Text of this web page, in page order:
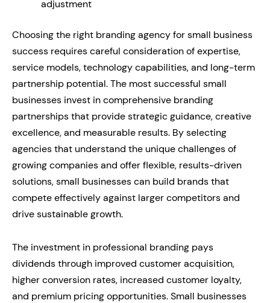
adjustment
Choosing the right branding agency for small business
success requires careful consideration of expertise,
service models, technology capabilities, and long-term
partnership potential. The most successful small
businesses invest in comprehensive branding
partnerships that provide strategic guidance, creative
excellence, and measurable results. By selecting
agencies that understand the unique challenges of
growing companies and offer flexible, results-driven
solutions, small businesses can build brands that
compete effectively against larger competitors and
drive sustainable growth.
The investment in professional branding pays
dividends through improved customer acquisition,
higher conversion rates, increased customer loyalty,
and premium pricing opportunities. Small businesses